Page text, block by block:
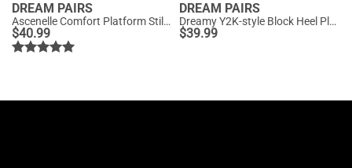
DREAM PAIRS
Ascenelle Comfort Platform Stiletto Heel Dress Sandals
$40.99
DREAM PAIRS
Dreamy Y2K-style Block Heel Platform Sandals
$39.99